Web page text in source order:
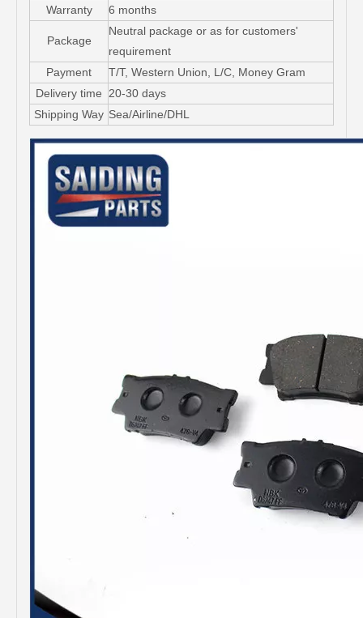
Warranty
6 months
Package
Neutral package or as for customers'
requirement
Payment
T/T, Western Union, L/C, Money Gram
Delivery time
20-30 days
Shipping Way Sea/Airline/DHL